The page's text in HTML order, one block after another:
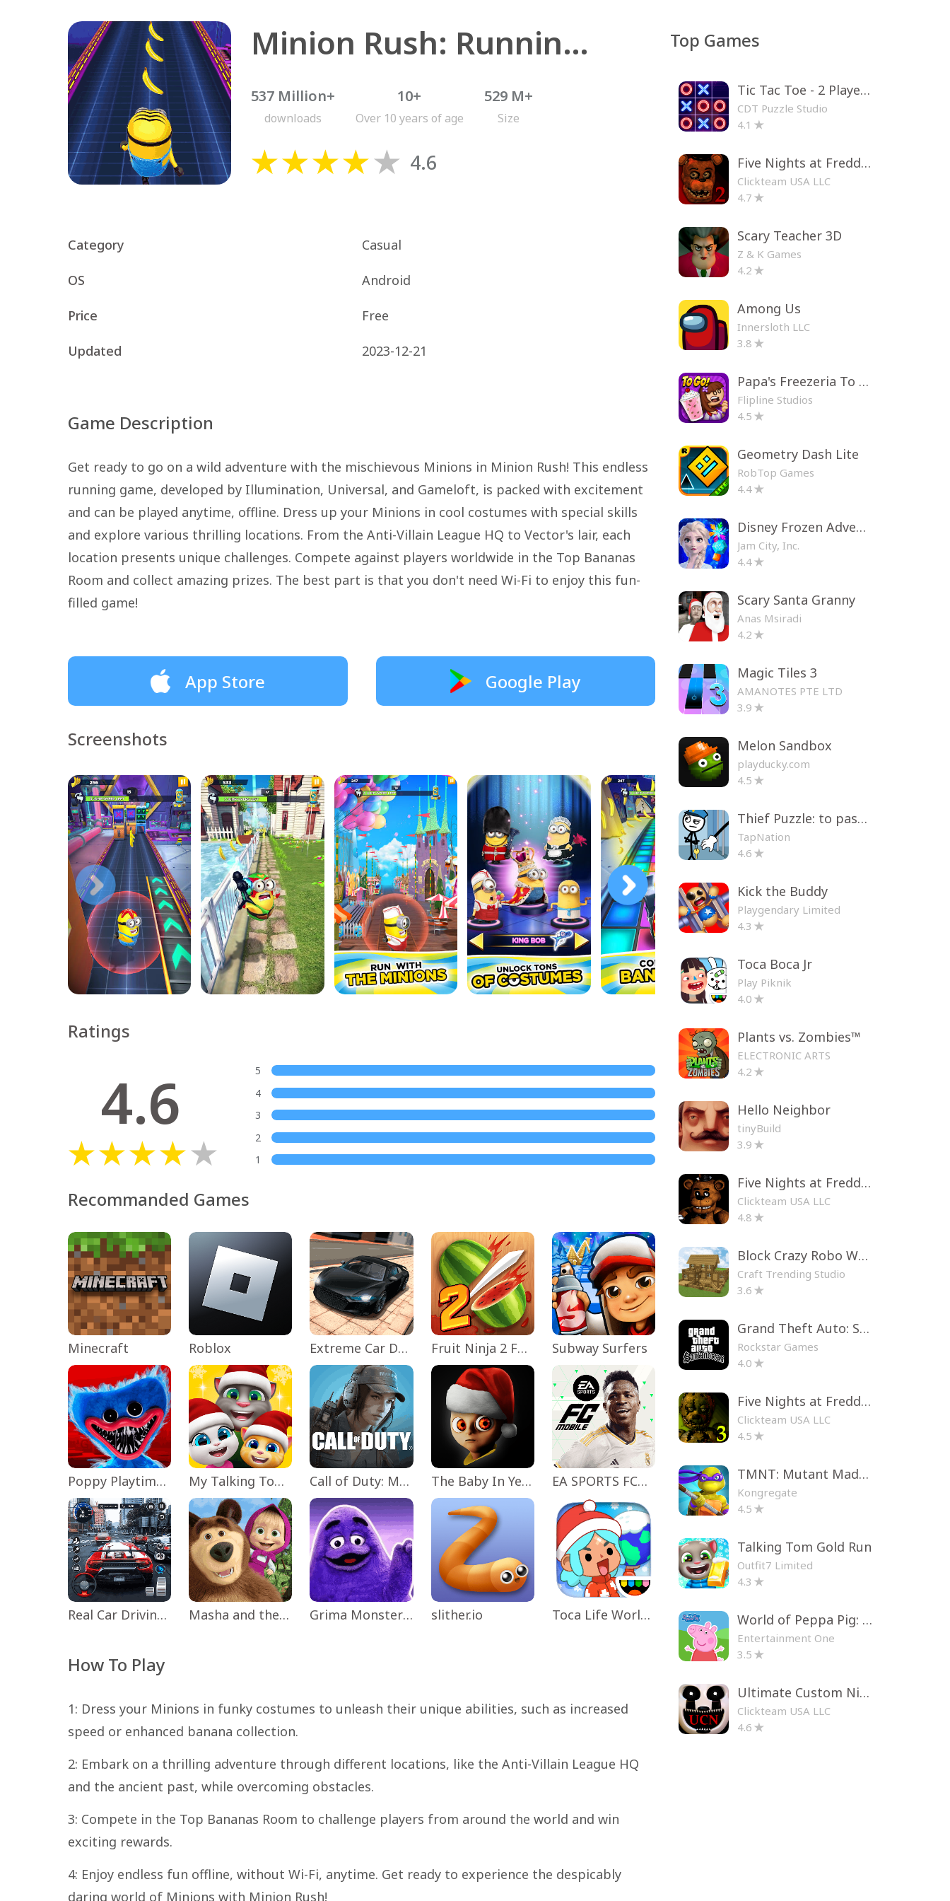
Minion Rush: Running Game
537 Million+
downloads
10+
Over 10 years of age
529 M+
Size
4.6
Category Casual
OS Android
Price Free
Updated 2023-12-21
Game Description
Get ready to go on a wild adventure with the mischievous Minions in Minion Rush! This endless
running game, developed by Illumination, Universal, and Gameloft, is packed with excitement
and can be played anytime, offline. Dress up your Minions in cool costumes with special skills
and explore various thrilling locations. From the Anti-Villain League HQ to Vector's lair, each
location presents unique challenges. Compete against players worldwide in the Top Bananas
Room and collect amazing prizes. The best part is that you don't need Wi-Fi to enjoy this fun-
filled game!
App Store Google Play
Screenshots
Ratings
4.6
5
4
3
2
1
Recommanded Games
Minecraft Roblox Extreme Car Driving Simulator Fruit Ninja 2 Fun Action Games Subway Surfers
Poppy Playtime Chapter 1 My Talking Tom Friends Call of Duty: Mobile Season 11 The Baby In Yellow EA SPORTS FC™ Mobile Soccer
Real Car Driving: Race City 3D Masha and the Bear Educational Grima Monster Scary Survival slither.io Toca Life World: Build a Story
How To Play
1: Dress your Minions in funky costumes to unleash their unique abilities, such as increased
speed or enhanced banana collection.
2: Embark on a thrilling adventure through different locations, like the Anti-Villain League HQ
and the ancient past, while overcoming obstacles.
3: Compete in the Top Bananas Room to challenge players from around the world and win
exciting rewards.
4: Enjoy endless fun offline, without Wi-Fi, anytime. Get ready to experience the despicably
daring world of Minions with Minion Rush!
Top Games
Tic Tac Toe - 2 Player XO
CDT Puzzle Studio
4.1
Five Nights at Freddy's 2
Clickteam USA LLC
4.7
Scary Teacher 3D
Z & K Games
4.2
Among Us
Innersloth LLC
3.8
Papa's Freezeria To Go!
Flipline Studios
4.5
Geometry Dash Lite
RobTop Games
4.4
Disney Frozen Adventures
Jam City, Inc.
4.4
Scary Santa Granny
Anas Msiradi
4.2
Magic Tiles 3
AMANOTES PTE LTD
3.9
Melon Sandbox
playducky.com
4.5
Thief Puzzle: to pass a level
TapNation
4.6
Kick the Buddy
Playgendary Limited
4.3
Toca Boca Jr
Play Piknik
4.0
Plants vs. Zombies™
ELECTRONIC ARTS
4.2
Hello Neighbor
tinyBuild
3.9
Five Nights at Freddy's
Clickteam USA LLC
4.8
Block Crazy Robo World
Craft Trending Studio
3.6
Grand Theft Auto: San Andreas
Rockstar Games
4.0
Five Nights at Freddy's 3
Clickteam USA LLC
4.5
TMNT: Mutant Madness
Kongregate
4.5
Talking Tom Gold Run
Outfit7 Limited
4.3
World of Peppa Pig: Kids Games
Entertainment One
3.5
Ultimate Custom Night
Clickteam USA LLC
4.6